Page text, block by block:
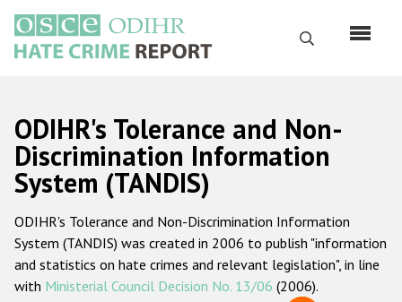
main
content
Search
Русский
Main
navigation
Home
About us
ODIHR's mandate
ODIHR's methodology
ODIHR's Tolerance and Non-
Discrimination Information
System (TANDIS)
ODIHR's Tolerance and Non-Discrimination Information
System (TANDIS) was created in 2006 to publish "information
and statistics on hate crimes and relevant legislation", in line
with Ministerial Council Decision No. 13/06 (2006).